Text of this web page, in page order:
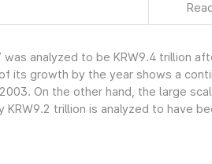
analyzed to be KRW9.4 trillion
its growth by the year shows a
On the other hand, the large
trillion is analyzed to have